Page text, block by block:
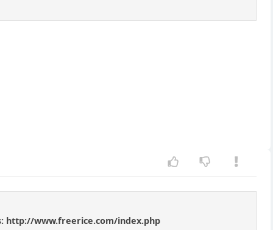
http://www.freerice.com/index.php